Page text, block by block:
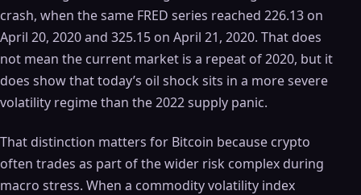
crash, when the same FRED series reached 226.13 on
April 20, 2020 and 325.15 on April 21, 2020. That does
not mean the current market is a repeat of 2020, but it
does show that today’s oil shock sits in a more severe
volatility regime than the 2022 supply panic.
That distinction matters for Bitcoin because crypto
often trades as part of the wider risk complex during
macro stress. When a commodity volatility index